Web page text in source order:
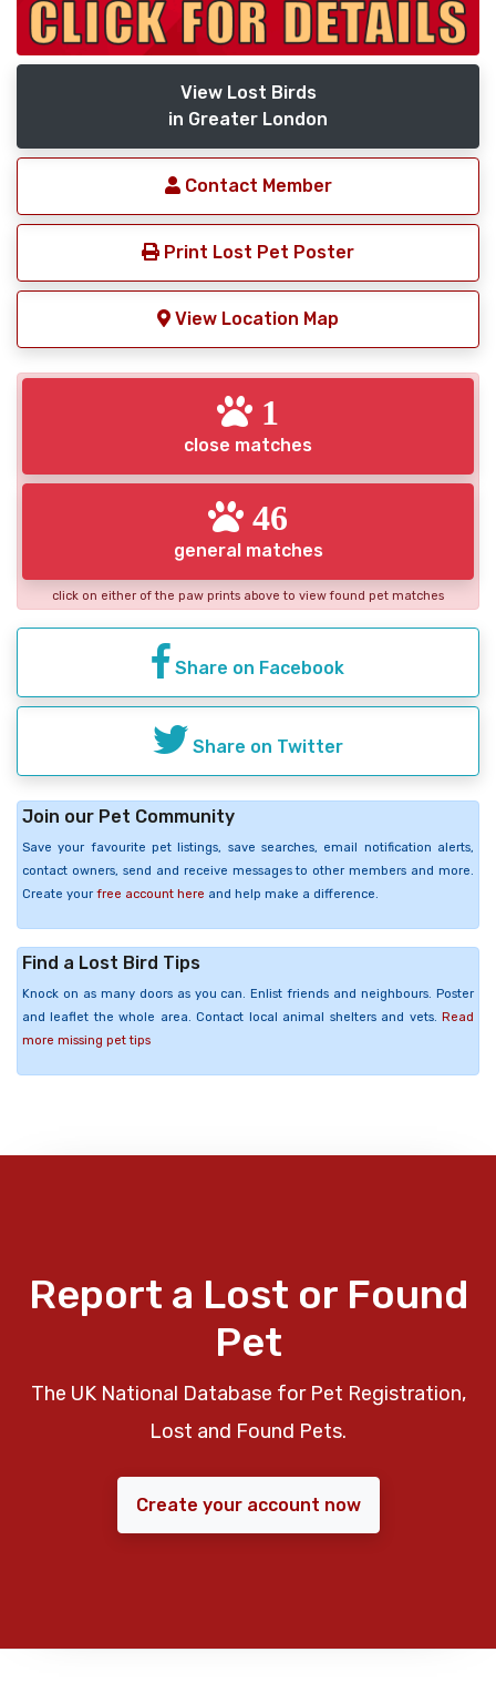
View Lost Birds
in Greater London
Contact Member
Print Lost Pet Poster
View Location Map
1
close matches
46
general matches
click on either of the paw prints above to view found pet matches
Share on Facebook
Share on Twitter
Join our Pet Community
Save your favourite pet listings, save searches, email notification alerts,
contact owners, send and receive messages to other members and more.
Create your free account here and help make a difference.
Find a Lost Bird Tips
Knock on as many doors as you can. Enlist friends and neighbours. Poster
and leaflet the whole area. Contact local animal shelters and vets. Read
more missing pet tips
Report a Lost or Found
Pet
The UK National Database for Pet Registration,
Lost and Found Pets.
Create your account now